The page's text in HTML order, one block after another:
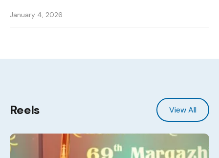
January 4, 2026
Reels View All